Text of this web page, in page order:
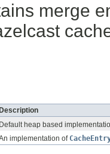
merge
Description
Default heap based
implementation of